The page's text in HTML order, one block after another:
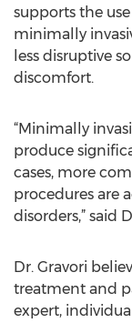
supports the
minimally
less disruptive
discomfort.
“Minimally
produce
cases, more
procedures are
disorders,” said
Dr. Gravori
treatment and
expert,